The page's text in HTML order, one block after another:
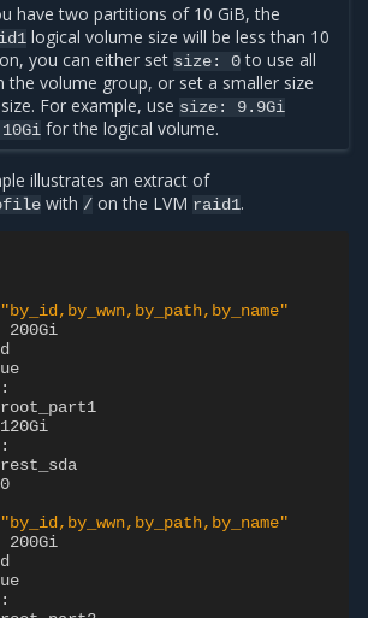
have two partitions of 10 GiB, the
logical volume size will be less than 10
you can either set size: 0to use all
the volume group, or set a smaller size
For example, use size: 9.9Gi
for the logical volume.
illustrates an extract of
with / on the LVM raid1.
"by_id,by_wwn,by_path,by_name"
200Gi
:
root_part1
120Gi
:
rest_sda
0
"by_id,by_wwn,by_path,by_name"
200Gi
: